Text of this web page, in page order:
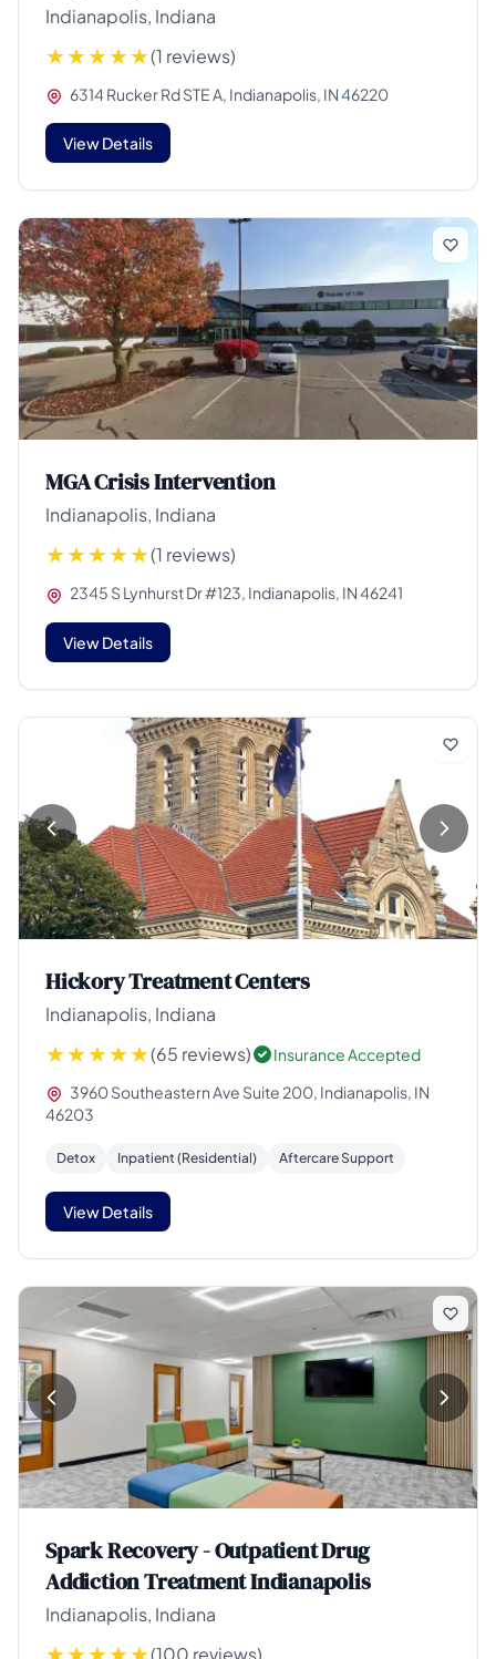
Indianapolis, Indiana
(1 reviews)
6314 Rucker Rd STE A, Indianapolis, IN 46220
View Details
MGA Crisis Intervention
Indianapolis, Indiana
(1 reviews)
2345 S Lynhurst Dr #123, Indianapolis, IN 46241
View Details
Hickory Treatment Centers
Indianapolis, Indiana
(65 reviews)
Insurance Accepted
3960 Southeastern Ave Suite 200, Indianapolis, IN
46203
Detox Inpatient (Residential) Aftercare Support
View Details
Spark Recovery - Outpatient Drug
Addiction Treatment Indianapolis
Indianapolis, Indiana
(100 reviews)